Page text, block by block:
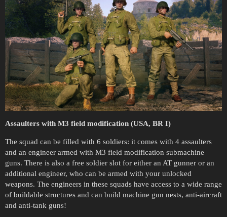
Assaulters with M3 field modification (USA, BR I)
The squad can be filled with 6 soldiers: it comes with 4 assaulters
and an engineer armed with M3 field modification submachine
guns. There is also a free soldier slot for either an AT gunner or an
additional engineer, who can be armed with your unlocked
weapons. The engineers in these squads have access to a wide range
of buildable structures and can build machine gun nests, anti-aircraft
and anti-tank guns!